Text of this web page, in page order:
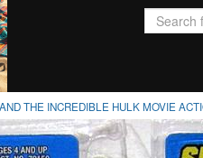
THE INCREDIBLE HULK MOVIE